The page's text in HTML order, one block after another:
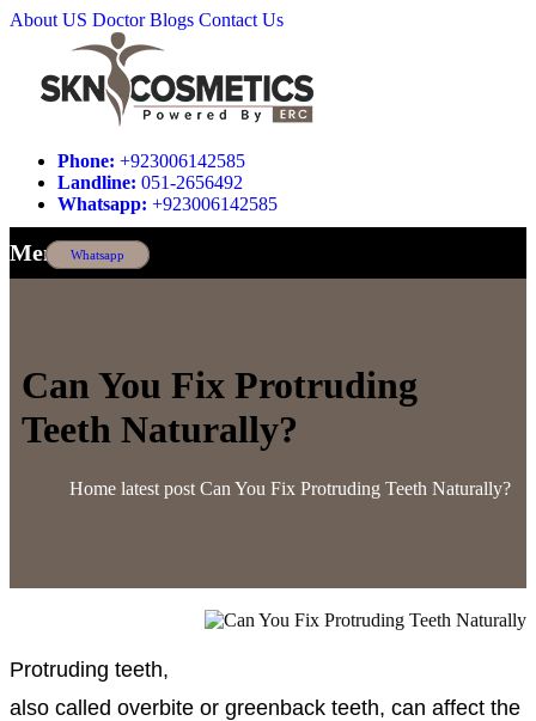
About US DoctorBlogs Contact Us
Phone: +923006142585
Landline: 051-2656492
Whatsapp: +923006142585
Menu Whatsapp
Can You Fix Protruding
Teeth Naturally?
Home latest post Can You Fix Protruding Teeth Naturally?
Protruding teeth,
also called overbite or greenback teeth, can affect the